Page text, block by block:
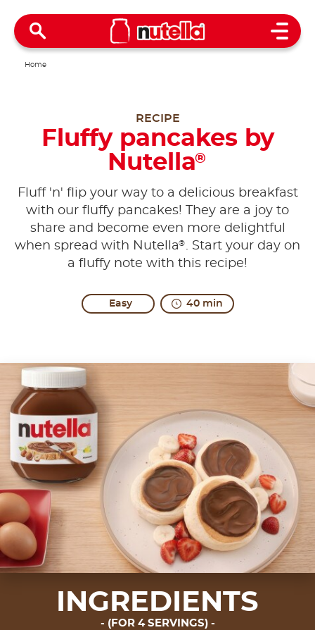
Open
Home
RECIPE
Fluffy pancakes by
Nutella®
Fluff 'n' flip your way to a delicious breakfast
with our fluffy pancakes! They are a joy to
share and become even more delightful
when spread with Nutella®. Start your day on
a fluffy note with this recipe!
Easy 40 min
INGREDIENTS
(FOR 4 SERVINGS)